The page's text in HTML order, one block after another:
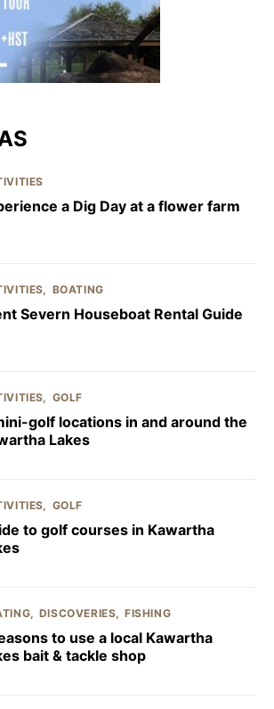
a Dig Day at a flower farm
BOATING
Severn Houseboat Rental Guide
GOLF
golf locations in and around the
Lakes
GOLF
to golf courses in Kawartha
DISCOVERIES FISHING
to use a local Kawartha
bait & tackle shop